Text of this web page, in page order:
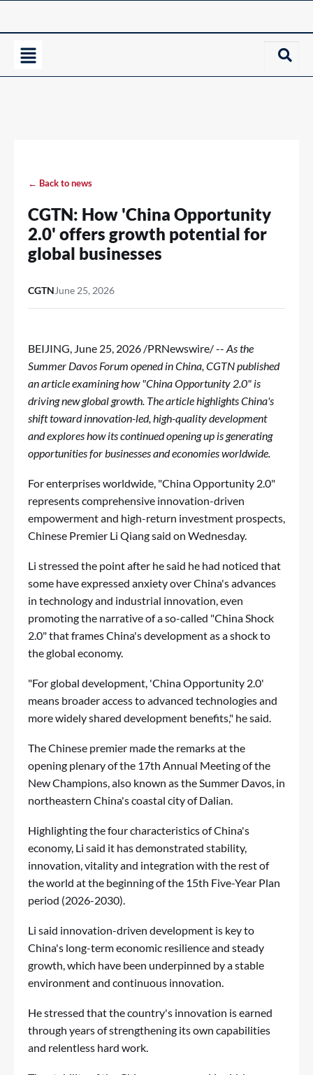
← Back to news
CGTN: How 'China Opportunity
2.0' offers growth potential for
global businesses
CGTN June 25, 2026
BEIJING, June 25, 2026 /PRNewswire/ -- As the
Summer Davos Forum opened in China, CGTN published
an article examining how "China Opportunity 2.0" is
driving new global growth. The article highlights China's
shift toward innovation-led, high-quality development
and explores how its continued opening up is generating
opportunities for businesses and economies worldwide.
For enterprises worldwide, "China Opportunity 2.0"
represents comprehensive innovation-driven
empowerment and high-return investment prospects,
Chinese Premier Li Qiang said on Wednesday.
Li stressed the point after he said he had noticed that
some have expressed anxiety over China's advances
in technology and industrial innovation, even
promoting the narrative of a so-called "China Shock
2.0" that frames China's development as a shock to
the global economy.
"For global development, 'China Opportunity 2.0'
means broader access to advanced technologies and
more widely shared development benefits," he said.
The Chinese premier made the remarks at the
opening plenary of the 17th Annual Meeting of the
New Champions, also known as the Summer Davos, in
northeastern China's coastal city of Dalian.
Highlighting the four characteristics of China's
economy, Li said it has demonstrated stability,
innovation, vitality and integration with the rest of
the world at the beginning of the 15th Five-Year Plan
period (2026-2030).
Li said innovation-driven development is key to
China's long-term economic resilience and steady
growth, which have been underpinned by a stable
environment and continuous innovation.
He stressed that the country's innovation is earned
through years of strengthening its own capabilities
and relentless hard work.